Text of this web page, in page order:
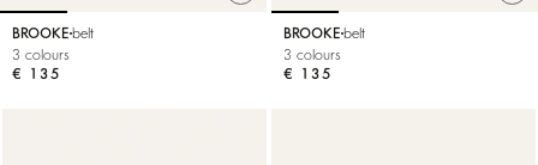
BROOKE belt
3 colours
€ 135
BROOKE belt
3 colours
€ 135